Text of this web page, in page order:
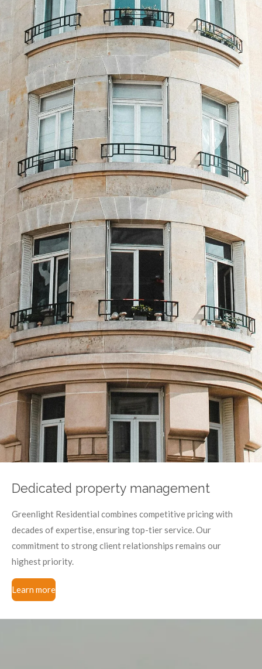
Dedicated property management
Greenlight Residential combines competitive pricing with
decades of expertise, ensuring top-tier service. Our
commitment to strong client relationships remains our
highest priority.
Learn more